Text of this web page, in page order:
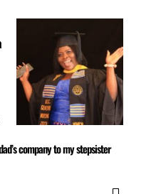
company to my stepsister